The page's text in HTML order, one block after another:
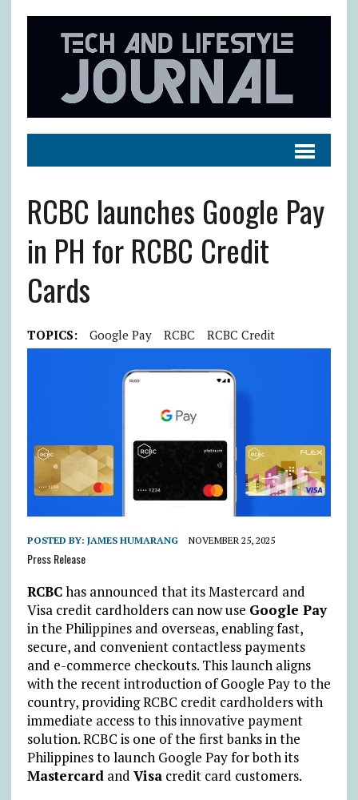
RCBC launches Google Pay
in PH for RCBC Credit
Cards
TOPICS: Google Pay RCBC RCBC Credit
POSTED BY: JAMES HUMARANG NOVEMBER 25, 2025
Press Release
RCBChas announced that its Mastercard and
Visa credit cardholders can now use Google Pay
in the Philippines and overseas, enabling fast,
secure, and convenient contactless payments
and e-commerce checkouts. This launch aligns
with the recent introduction of Google Pay to the
country, providing RCBC credit cardholders with
immediate access to this innovative payment
solution. RCBC is one of the first banks in the
Philippines to launch Google Pay for both its
Mastercardand Visacredit card customers.